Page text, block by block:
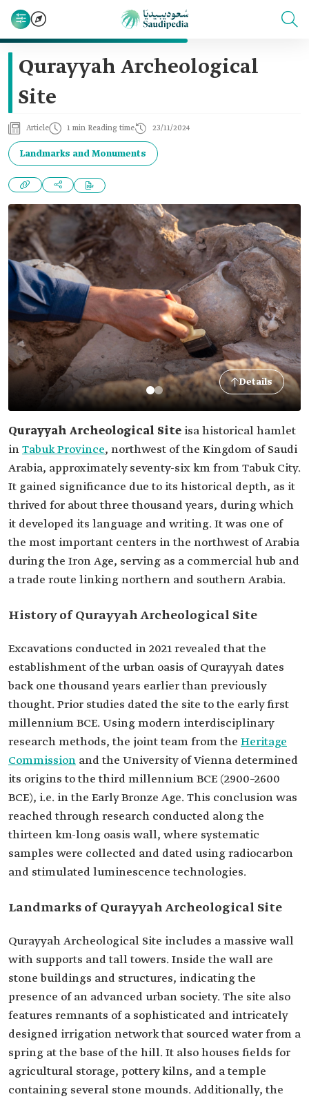
Qurayyah Archeological
Site
Article 1 min Reading time 23/11/2024
Landmarks and Monuments
Details
Qurayyah Archeological Site isa historical hamlet
inTabuk Province, northwest of the Kingdom of Saudi
Arabia, approximately seventy-six km from Tabuk City.
It gained significance due to its historical depth, as it
thrived for about three thousand years, during which
it developed its language and writing. It was one of
the most important centers in the northwest of Arabia
during the Iron Age, serving as a commercial hub and
a trade route linking northern and southern Arabia.
History of Qurayyah Archeological Site
Excavations conducted in 2021 revealed that the
establishment of the urban oasis of Qurayyah dates
back one thousand years earlier than previously
thought. Prior studies dated the site to the early first
millennium BCE. Using modern interdisciplinary
research methods, the joint team from the Heritage
Commission and the University of Vienna determined
its origins to the third millennium BCE (2900–2600
BCE), i.e. in the Early Bronze Age. This conclusion was
reached through research conducted along the
thirteen km-long oasis wall, where systematic
samples were collected and dated using radiocarbon
and stimulated luminescence technologies.
Landmarks of Qurayyah Archeological Site
Qurayyah Archeological Site includes a massive wall
with supports and tall towers. Inside the wall are
stone buildings and structures, indicating the
presence of an advanced urban society. The site also
features remnants of a sophisticated and intricately
designed irrigation network that sourced water from a
spring at the base of the hill. It also houses fields for
agricultural storage, pottery kilns, and a temple
containing several stone mounds. Additionally, the